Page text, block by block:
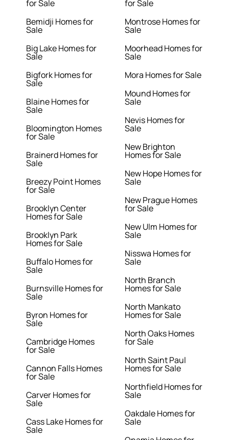
for Sale
Bemidji Homes for
Sale
Big Lake Homes for
Sale
Bigfork Homes for
Sale
Blaine Homes for
Sale
Bloomington Homes
for Sale
Brainerd Homes for
Sale
Breezy Point Homes
for Sale
Brooklyn Center
Homes for Sale
Brooklyn Park
Homes for Sale
Buffalo Homes for
Sale
Burnsville Homes for
Sale
Byron Homes for
Sale
Cambridge Homes
for Sale
Cannon Falls Homes
for Sale
Carver Homes for
Sale
Cass Lake Homes for
Sale
for Sale
Montrose Homes for
Sale
Moorhead Homes for
Sale
Mora Homes for Sale
Mound Homes for
Sale
Nevis Homes for
Sale
New Brighton
Homes for Sale
New Hope Homes for
Sale
New Prague Homes
for Sale
New Ulm Homes for
Sale
Nisswa Homes for
Sale
North Branch
Homes for Sale
North Mankato
Homes for Sale
North Oaks Homes
for Sale
North Saint Paul
Homes for Sale
Northfield Homes for
Sale
Oakdale Homes for
Sale